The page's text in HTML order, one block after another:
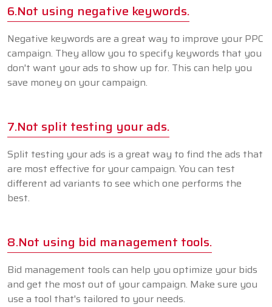
6.Not using negative keywords.
Negative keywords are a great way to improve your PPC
campaign. They allow you to specify keywords that you
don't want your ads to show up for. This can help you
save money on your campaign.
7.Not split testing your ads.
Split testing your ads is a great way to find the ads that
are most effective for your campaign. You can test
different ad variants to see which one performs the
best.
8.Not using bid management tools.
Bid management tools can help you optimize your bids
and get the most out of your campaign. Make sure you
use a tool that's tailored to your needs.